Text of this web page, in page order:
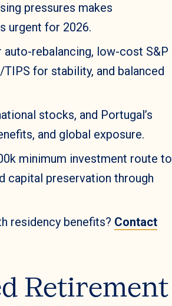
pressures makes
urgent for 2026.
rebalancing, low-cost S&P
for stability, and balanced
stocks, and Portugal’s
and global exposure.
minimum investment route to
capital preservation through
residency benefits? Contact
Retirement